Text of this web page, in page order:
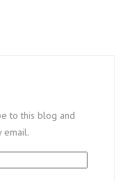
to this blog and
email.